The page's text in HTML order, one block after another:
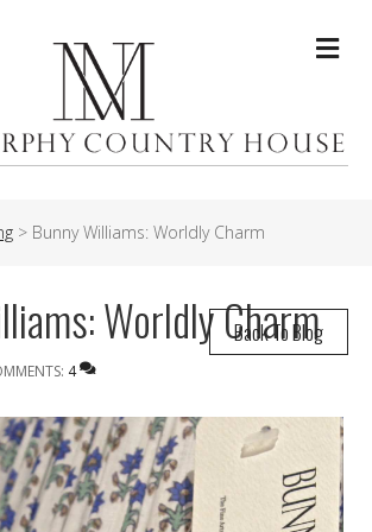
> Bunny Williams: Worldly Charm
Back To Blog
Worldly Charm
4